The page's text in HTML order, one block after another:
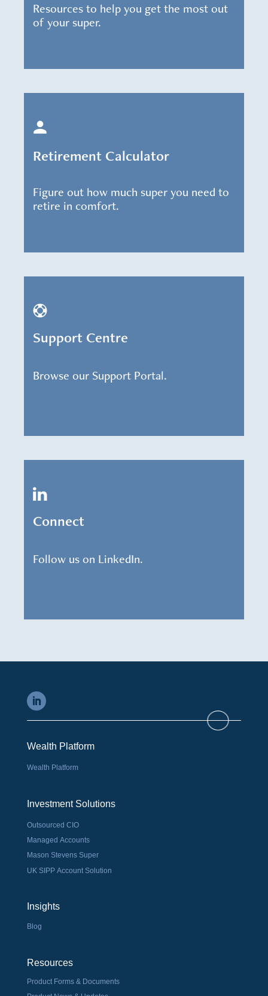
Resources to help you get the most out
of your super.
Retirement Calculator
Figure out how much super you need to
retire in comfort.
Support Centre
Browse our Support Portal.
Connect
Follow us on LinkedIn.
Wealth Platform
Wealth Platform
Investment Solutions
Outsourced CIO
Managed Accounts
Mason Stevens Super
UK SIPP Account Solution
Insights
Blog
Resources
Product Forms & Documents